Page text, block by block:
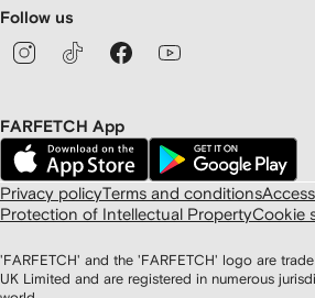
Follow us
FARFETCH App
Privacy policyTerms and conditions
Protection of Intellectual PropertyCookie
'FARFETCH' and the 'FARFETCH' logo are
UK Limited and are registered in numerous